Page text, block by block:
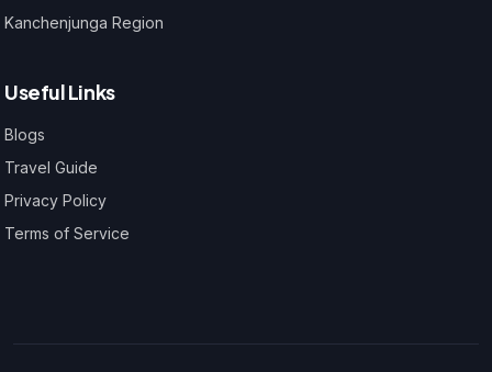
Kanchenjunga Region
Useful Links
Blogs
Travel Guide
Privacy Policy
Terms of Service